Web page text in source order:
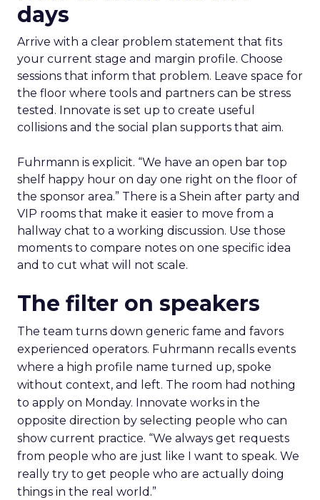
days
Arrive with a clear problem statement that fits
your current stage and margin profile. Choose
sessions that inform that problem. Leave space for
the floor where tools and partners can be stress
tested. Innovate is set up to create useful
collisions and the social plan supports that aim.
Fuhrmann is explicit. “We have an open bar top
shelf happy hour on day one right on the floor of
the sponsor area.” There is a Shein after party and
VIP rooms that make it easier to move from a
hallway chat to a working discussion. Use those
moments to compare notes on one specific idea
and to cut what will not scale.
The filter on speakers
The team turns down generic fame and favors
experienced operators. Fuhrmann recalls events
where a high profile name turned up, spoke
without context, and left. The room had nothing
to apply on Monday. Innovate works in the
opposite direction by selecting people who can
show current practice. “We always get requests
from people who are just like I want to speak. We
really try to get people who are actually doing
things in the real world.”